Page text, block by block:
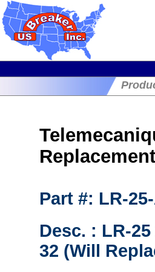
Part #: LR-
Desc. : LR-
32 (Will